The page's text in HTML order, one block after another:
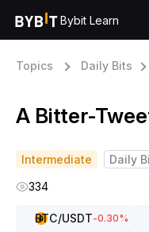
Bybit Learn
Topics Daily Bits
A Bitter-
Intermediate
Daily
334
BTC/USDT-0.30%